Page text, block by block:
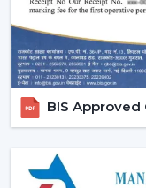
BLDC Ceiling
and in the
cooling systems
electricity
particularly in
{Local_Hubs}.
At Rotex, the
ceiling fans in
BIS